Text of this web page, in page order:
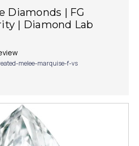
Diamonds | FG
| Diamond Lab
melee-marquise-f-vs